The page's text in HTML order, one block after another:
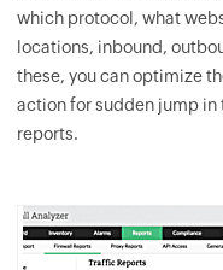
which protocol, what
locations, inbound,
these, you can optimize
action for sudden jump in
reports.